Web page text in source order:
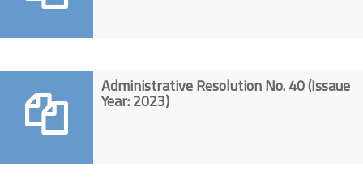
Administrative Resolution No. 40 (Issaue
Year: 2023)